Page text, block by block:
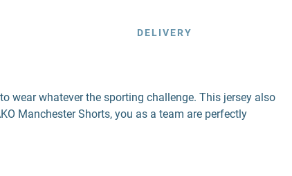
DELIVERY
wear whatever the sporting challenge. This jersey also
Manchester Shorts, you as a team are perfectly